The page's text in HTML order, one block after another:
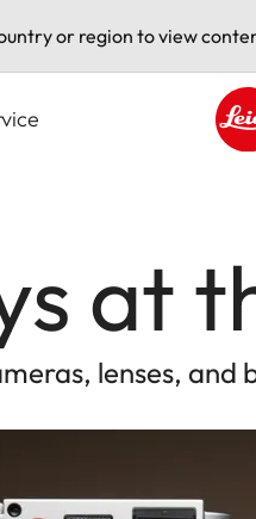
or region to view
at
lenses, and